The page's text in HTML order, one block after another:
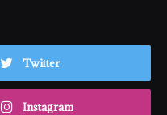
Twitter
Instagram